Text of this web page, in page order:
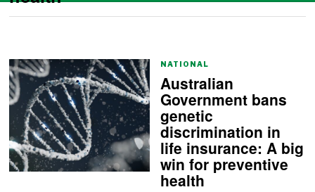
NATIONAL
Australian
Government bans
genetic
discrimination in
life insurance: A big
win for preventive
health